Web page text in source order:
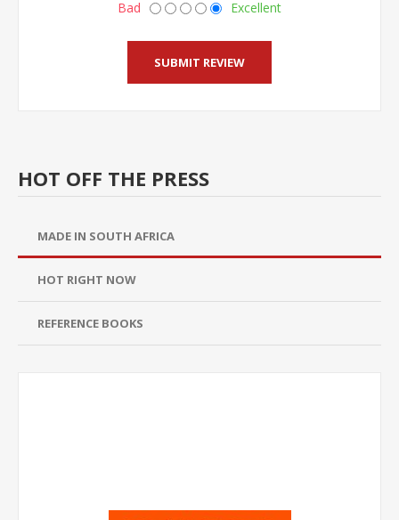
Bad Excellent
HOT OFF THE PRESS
MADE IN SOUTH AFRICA
HOT RIGHT NOW
REFERENCE BOOKS